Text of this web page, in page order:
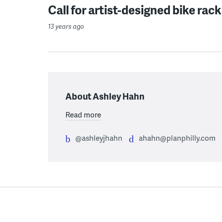
Call for artist-designed bike
13 years ago
About Ashley Hahn
Read more
@ashleyjhahn ahahn@planphilly.com